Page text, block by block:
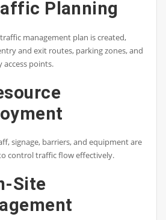
Planning
management plan is created,
and exit routes, parking zones, and
access points.
signage, barriers, and equipment are
control traffic flow effectively.
Site